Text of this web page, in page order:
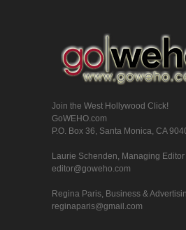
Join the West Hollywood Click!
GoWEHO.com
P.O. Box 36, Santa Monica, CA
Laurie Schenden, Managing Editor
editor@goweho.com
Regina Paris, Business &
reginaparis@gmail.com